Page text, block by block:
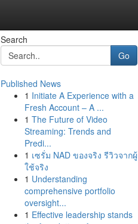
Search
Go
Published News
1 Initiate A Experience with a
Fresh Account – A ...
1 The Future of Video
Streaming: Trends and
Predi...
1 เซรั่ม NAD ของจริง รีวิวจากผู้
ใช้จริง
1 Understanding
comprehensive portfolio
oversight...
1 Effective leadership stands